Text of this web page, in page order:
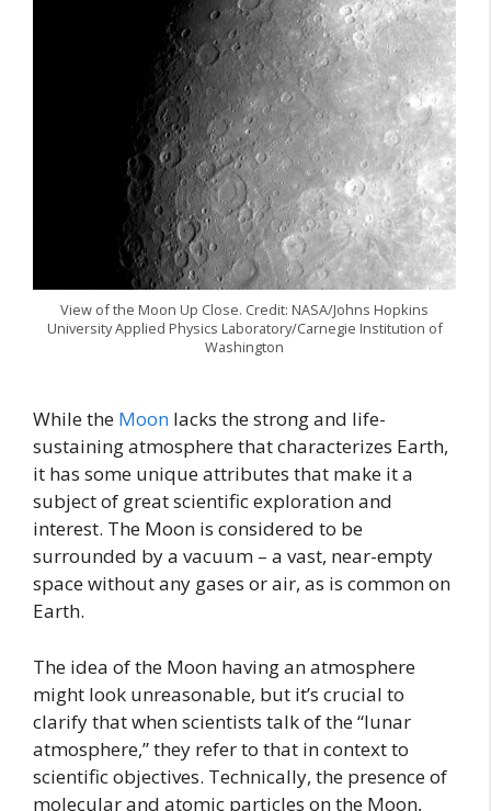
View of the Moon Up Close. Credit: NASA/Johns Hopkins
University Applied Physics Laboratory/Carnegie Institution of
Washington
While the Moon lacks the strong and life-
sustaining atmosphere that characterizes Earth,
it has some unique attributes that make it a
subject of great scientific exploration and
interest. The Moon is considered to be
surrounded by a vacuum – a vast, near-empty
space without any gases or air, as is common on
Earth.
The idea of the Moon having an atmosphere
might look unreasonable, but it’s crucial to
clarify that when scientists talk of the “lunar
atmosphere,” they refer to that in context to
scientific objectives. Technically, the presence of
molecular and atomic particles on the Moon,